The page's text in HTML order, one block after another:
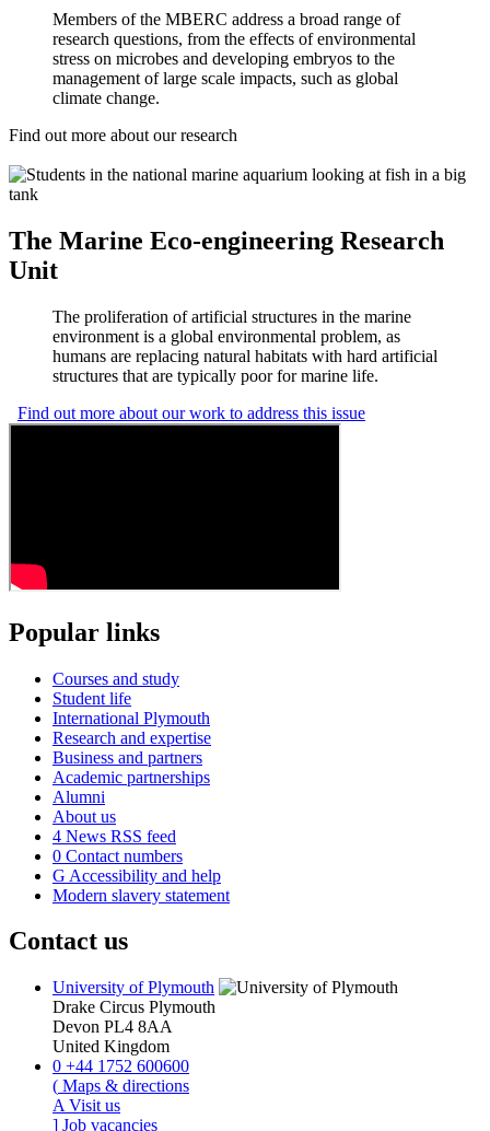
Members of the MBERC address a broad range of
research questions, from the effects of environmental
stress on microbes and developing embryos to the
management of large scale impacts, such as global
climate change.
Find out more about our research
The Marine Eco-engineering Research
Unit
The proliferation of artificial structures in the marine
environment is a global environmental problem, as
humans are replacing natural habitats with hard artificial
structures that are typically poor for marine life.
Find out more about our work to address this issue
Popular links
Courses and study
Student life
International Plymouth
Research and expertise
Business and partners
Academic partnerships
Alumni
About us
4 News RSS feed
0 Contact numbers
G Accessibility and help
Modern slavery statement
Contact us
University of Plymouth
Drake Circus Plymouth
Devon PL4 8AA
United Kingdom
0 +44 1752 600600
( Maps & directions
A Visit us
] Job vacancies